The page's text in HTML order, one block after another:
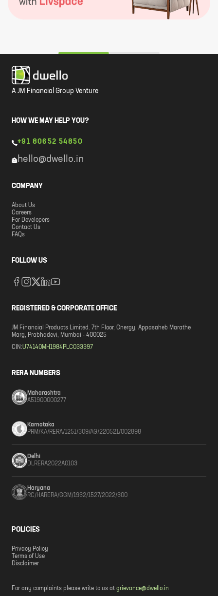
A JM Financial Group Venture
HOW WE MAY HELP YOU?
+91 80652 54850
hello@dwello.in
COMPANY
About Us
Careers
For Developers
Contact Us
FAQs
FOLLOW US
REGISTERED & CORPORATE OFFICE
JM Financial Products Limited. 7th Floor, Cnergy, Appasaheb Marathe
Marg, Prabhadevi, Mumbai - 400025
CIN:U74140MH1984PLC033397
RERA NUMBERS
Maharashtra
A51900000277
Karnataka
PRM/KA/RERA/1251/309/AG/220521/002898
Delhi
DLRERA2022A0103
Haryana
RC/HARERA/GGM/1932/1527/2022/300
POLICIES
Privacy Policy
Terms of Use
Disclaimer
For any complaints please write to us at grievance@dwello.in